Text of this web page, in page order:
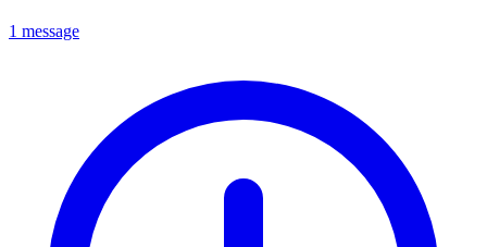
1 message